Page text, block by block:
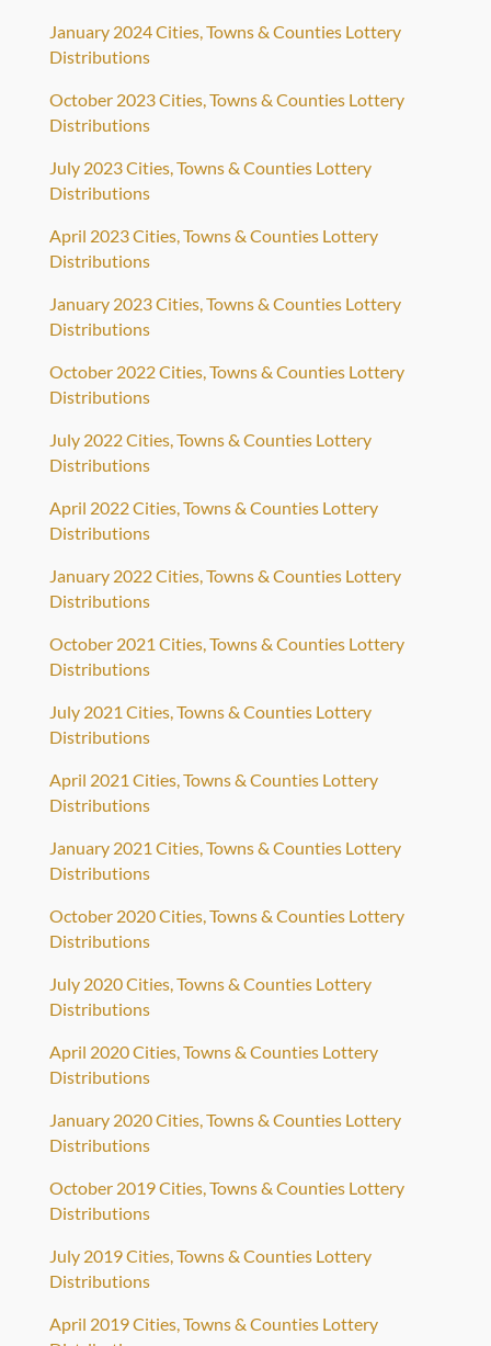
January 2024 Cities, Towns & Counties Lottery
Distributions
October 2023 Cities, Towns & Counties Lottery
Distributions
July 2023 Cities, Towns & Counties Lottery
Distributions
April 2023 Cities, Towns & Counties Lottery
Distributions
January 2023 Cities, Towns & Counties Lottery
Distributions
October 2022 Cities, Towns & Counties Lottery
Distributions
July 2022 Cities, Towns & Counties Lottery
Distributions
April 2022 Cities, Towns & Counties Lottery
Distributions
January 2022 Cities, Towns & Counties Lottery
Distributions
October 2021 Cities, Towns & Counties Lottery
Distributions
July 2021 Cities, Towns & Counties Lottery
Distributions
April 2021 Cities, Towns & Counties Lottery
Distributions
January 2021 Cities, Towns & Counties Lottery
Distributions
October 2020 Cities, Towns & Counties Lottery
Distributions
July 2020 Cities, Towns & Counties Lottery
Distributions
April 2020 Cities, Towns & Counties Lottery
Distributions
January 2020 Cities, Towns & Counties Lottery
Distributions
October 2019 Cities, Towns & Counties Lottery
Distributions
July 2019 Cities, Towns & Counties Lottery
Distributions
April 2019 Cities, Towns & Counties Lottery